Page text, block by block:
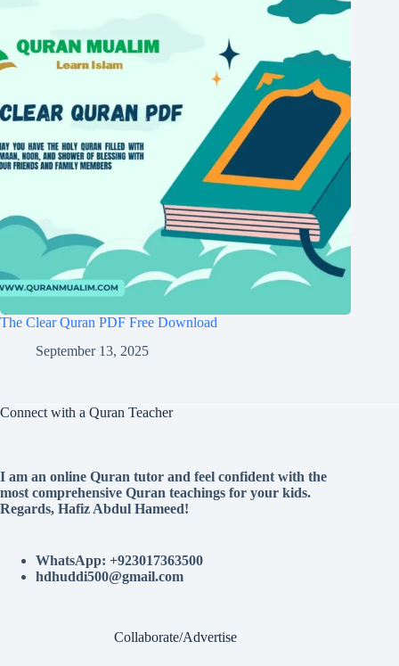
The Clear Quran PDF Free Download
September 13, 2025
Connect with a Quran Teacher
I am an online Quran tutor and feel confident with the
most comprehensive Quran teachings for your kids.
Regards, Hafiz Abdul Hameed!
WhatsApp: +923017363500
hdhuddi500@gmail.com
Collaborate/Advertise